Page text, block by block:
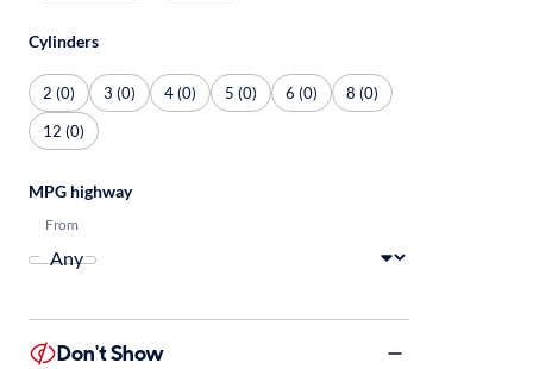
Cylinders
2 (0) 3 (0) 4 (0) 5 (0) 6 (0)
8 (0)
12 (0)
MPG highway
From
Don't Show